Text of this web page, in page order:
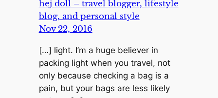
hej doll – travel blogger, lifestyle
blog, and personal style
Nov 22, 2016
[…] light. I’m a huge believer in
packing light when you travel, not
only because checking a bag is a
pain, but your bags are less likely